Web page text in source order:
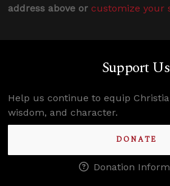
address above or customize your
Support Us
Help us continue to equip
wisdom, and character.
DONATE
Donation